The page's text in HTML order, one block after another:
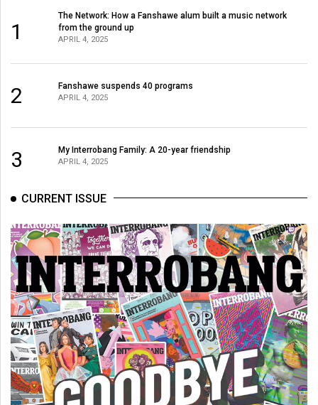
1
The Network: How a Fanshawe alum built a music network
from the ground up
APRIL 4, 2025
2 Fanshawe suspends 40 programs
APRIL 4, 2025
3 My Interrobang Family: A 20-year friendship
APRIL 4, 2025
CURRENT ISSUE